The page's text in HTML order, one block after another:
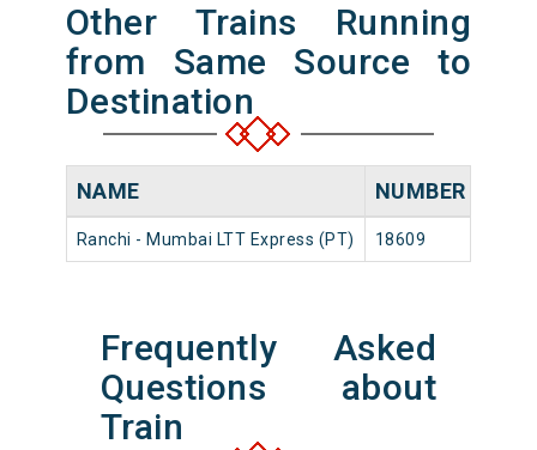
Other Trains Running
from Same Source to
Destination
NAME NUMBER
Ranchi - Mumbai LTT Express (PT) 18609
Frequently Asked
Questions about
Train